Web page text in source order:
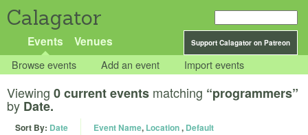
Calagator
Support Calagator on Patreon
Events Venues
Browse events Add an event Import events
Viewing 0 current events matching “programmers”
by Date.
Sort By: Date Event Name, Location, Default